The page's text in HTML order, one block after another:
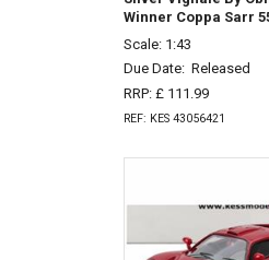
Winner Coppa Sarr
Scale: 1:43
Due Date: Released
RRP: £ 111.99
REF: KES 43056421